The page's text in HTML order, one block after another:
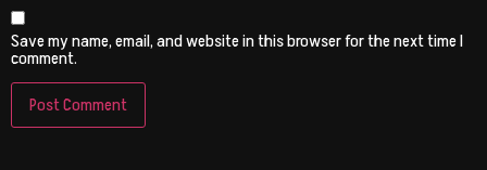
Save my name, email, and website in this browser for the next time I
comment.